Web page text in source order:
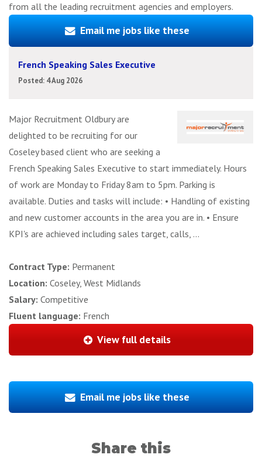
from all the leading recruitment agencies and employers.
Email me jobs like these
French Speaking Sales Executive
Posted: 4 Aug 2026
Major Recruitment Oldbury are
delighted to be recruiting for our
Coseley based client who are seeking a
French Speaking Sales Executive to start immediately. Hours
of work are Monday to Friday 8am to 5pm. Parking is
available. Duties and tasks will include: • Handling of existing
and new customer accounts in the area you are in. • Ensure
KPI's are achieved including sales target, calls, ...
Contract Type: Permanent
Location: Coseley, West Midlands
Salary: Competitive
Fluent language: French
View full details
Email me jobs like these
Share this